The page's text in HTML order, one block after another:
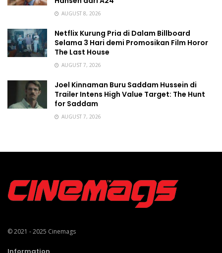
AUGUST 8, 2026
Netflix Kurung Pria di Dalam Billboard
Selama 3 Hari demi Promosikan Film Horor
The Last House
AUGUST 7, 2026
Joel Kinnaman Buru Saddam Hussein di
Trailer Intens High Value Target: The Hunt
for Saddam
AUGUST 7, 2026
© 2021 - 2025 Cinemags
Information